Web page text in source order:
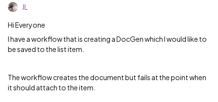
JL
Hi Everyone
I have a workflow that is creating a DocGen which I would like to
be saved to the list item.
The workflow creates the document but fails at the point when
it should attach to the item.